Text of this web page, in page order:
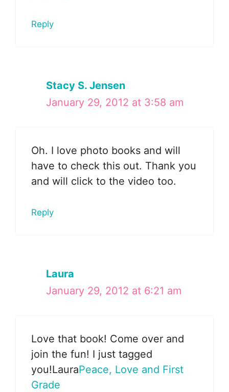
Reply
Stacy S. Jensen
January 29, 2012 at 3:58 am
Oh. I love photo books and will
have to check this out. Thank you
and will click to the video too.
Reply
Laura
January 29, 2012 at 6:21 am
Love that book! Come over and
join the fun! I just tagged
you!LauraPeace, Love and First
Grade